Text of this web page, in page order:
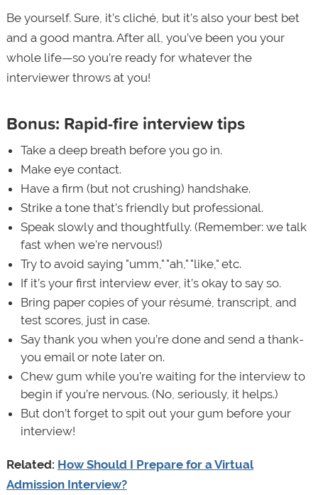
Be yourself. Sure, it’s cliché, but it’s also your best bet
and a good mantra. After all, you’ve been you your
whole life—so you’re ready for whatever the
interviewer throws at you!
Bonus: Rapid-fire interview tips
Take a deep breath before you go in.
Make eye contact.
Have a firm (but not crushing) handshake.
Strike a tone that’s friendly but professional.
Speak slowly and thoughtfully. (Remember: we talk
fast when we're nervous!)
Try to avoid saying "umm," "ah," "like," etc.
If it’s your first interview ever, it’s okay to say so.
Bring paper copies of your résumé, transcript, and
test scores, just in case.
Say thank you when you’re done and send a thank-
you email or note later on.
Chew gum while you're waiting for the interview to
begin if you’re nervous. (No, seriously, it helps.)
But don’t forget to spit out your gum before your
interview!
Related: How Should I Prepare for a Virtual
Admission Interview?